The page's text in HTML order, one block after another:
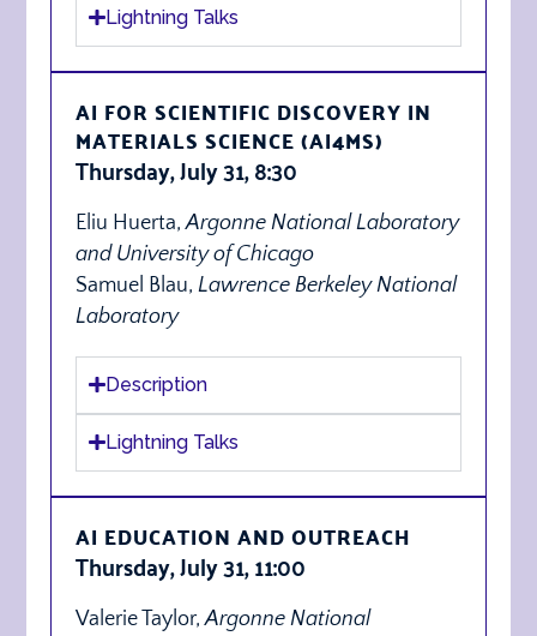
Lightning Talks
AI FOR SCIENTIFIC DISCOVERY IN
MATERIALS SCIENCE (AI4MS)
Thursday, July 31, 8:30
Eliu Huerta,Argonne National Laboratory
and University of Chicago
Samuel Blau,Lawrence Berkeley National
Laboratory
Description
Lightning Talks
AI EDUCATION AND OUTREACH
Thursday, July 31, 11:00
Valerie Taylor,Argonne National